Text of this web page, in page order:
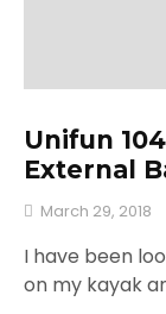
Unifun
External
March 29, 2018
I have been
on my kayak